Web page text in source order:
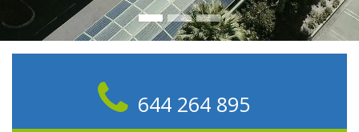
644 264 895